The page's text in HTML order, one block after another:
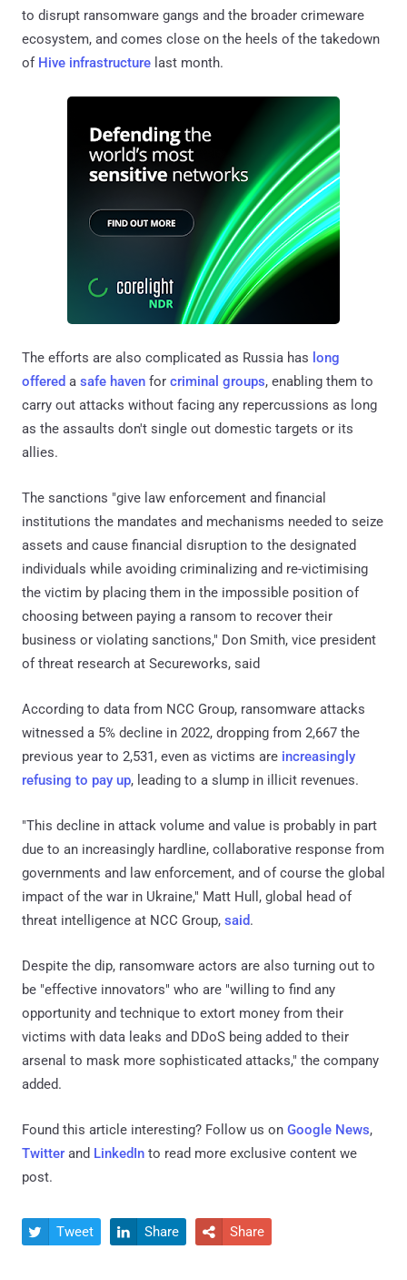
to disrupt ransomware gangs and the broader crimeware
ecosystem, and comes close on the heels of the takedown
of Hive infrastructure last month.
The efforts are also complicated as Russia has long
offered a safe haven for criminal groups, enabling them to
carry out attacks without facing any repercussions as long
as the assaults don't single out domestic targets or its
allies.
The sanctions "give law enforcement and financial
institutions the mandates and mechanisms needed to seize
assets and cause financial disruption to the designated
individuals while avoiding criminalizing and re-victimising
the victim by placing them in the impossible position of
choosing between paying a ransom to recover their
business or violating sanctions," Don Smith, vice president
of threat research at Secureworks, said
According to data from NCC Group, ransomware attacks
witnessed a 5% decline in 2022, dropping from 2,667 the
previous year to 2,531, even as victims are increasingly
refusing to pay up, leading to a slump in illicit revenues.
"This decline in attack volume and value is probably in part
due to an increasingly hardline, collaborative response from
governments and law enforcement, and of course the global
impact of the war in Ukraine," Matt Hull, global head of
threat intelligence at NCC Group, said.
Despite the dip, ransomware actors are also turning out to
be "effective innovators" who are "willing to find any
opportunity and technique to extort money from their
victims with data leaks and DDoS being added to their
arsenal to mask more sophisticated attacks," the company
added.
Found this article interesting? Follow us on Google News,
Twitter and LinkedIn to read more exclusive content we
post.
 Tweet  Share  Share